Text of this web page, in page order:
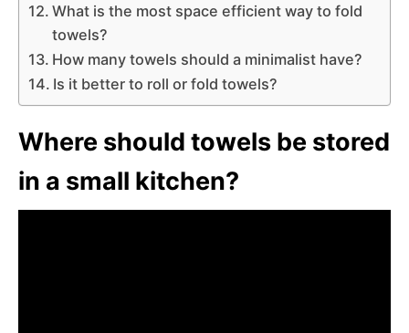
What is the most space efficient way to fold
towels?
How many towels should a minimalist have?
Is it better to roll or fold towels?
Where should towels be stored
in a small kitchen?